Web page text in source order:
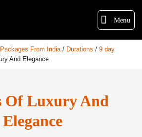
Menu
From India/ Durations / 9 day
And Elegance
Of Luxury And
Elegance